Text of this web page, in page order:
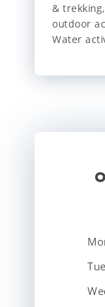
& trekking,
outdoor
Water
Tue